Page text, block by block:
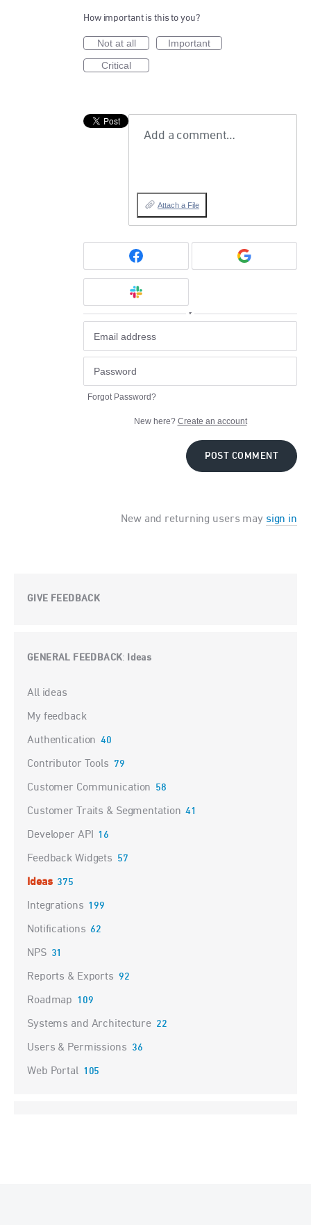
How important is this to you?
Not at all
Important
Critical
Add a comment…
Attach a File
or
Forgot Password?
New here? Create an account
POST COMMENT
New and returning users may sign in
GIVE FEEDBACK
GENERAL FEEDBACK: Ideas
Categories
All ideas
My feedback
Authentication 40
Contributor Tools 79
Customer Communication 58
Customer Traits & Segmentation 41
Developer API 16
Feedback Widgets 57
Ideas 375
Integrations 199
Notifications 62
NPS 31
Reports & Exports 92
Roadmap 109
Systems and Architecture 22
Users & Permissions 36
Web Portal 105